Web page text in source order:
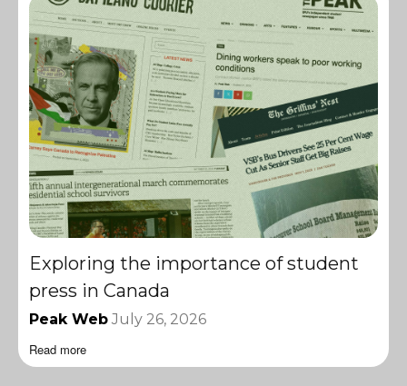
Exploring the importance of student
press in Canada
Peak Web July 26, 2026
Read more